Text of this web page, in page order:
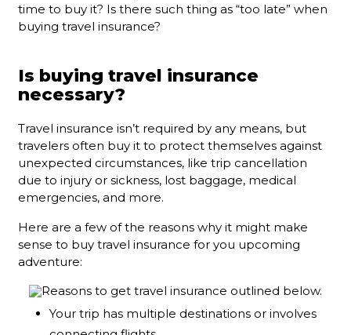
time to buy it? Is there such thing as “too late” when
buying travel insurance?
Is buying travel insurance
necessary?
Travel insurance isn’t required by any means, but
travelers often buy it to protect themselves against
unexpected circumstances, like trip cancellation
due to injury or sickness, lost baggage, medical
emergencies, and more.
Here are a few of the reasons why it might make
sense to buy travel insurance for you upcoming
adventure:
Your trip has multiple destinations or involves